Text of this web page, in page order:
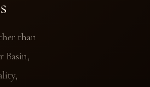
than
Basin,